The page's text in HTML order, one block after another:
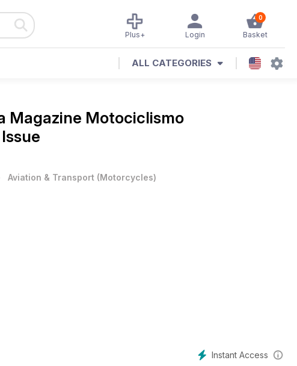
0
Basket
Login
Plus+
ALL CATEGORIES
Magazine Motociclismo
Aviation & Transport (Motorcycles)
Instant Access